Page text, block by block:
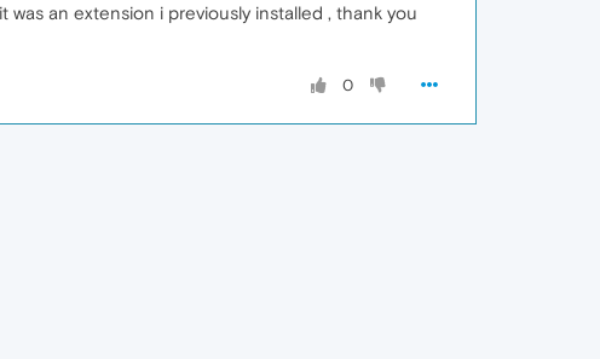
an extension i previously installed , thank you
0